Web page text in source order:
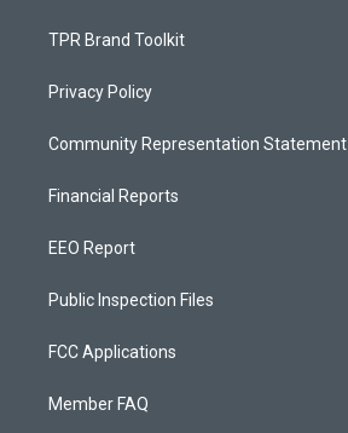
TPR Brand Toolkit
Privacy Policy
Community Representation Statement
Financial Reports
EEO Report
Public Inspection Files
FCC Applications
Member FAQ